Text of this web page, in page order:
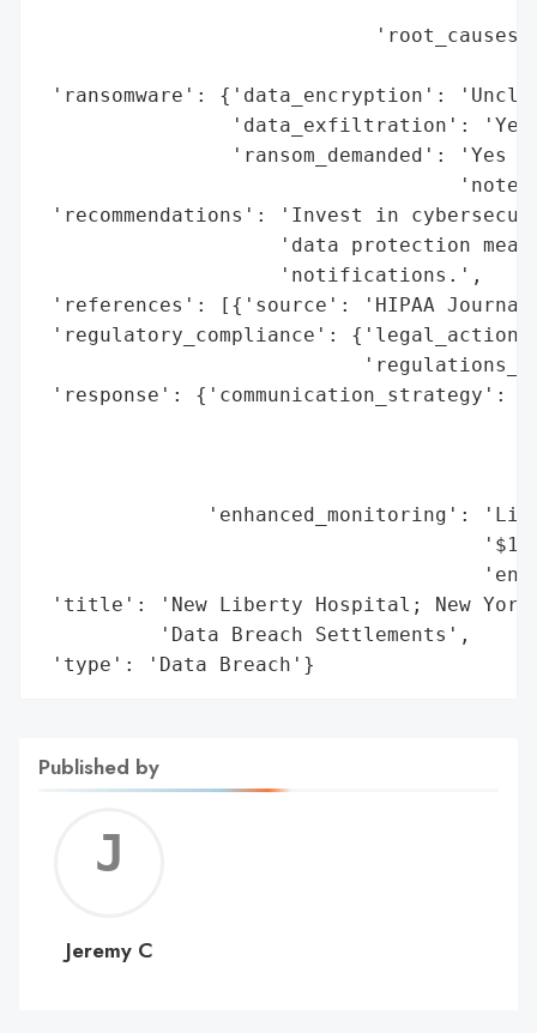
'ransomware': {'data_encryption':
'data_exfiltration':
'ransom_demanded': 'Yes
'recommendations': 'Invest in
'data protection
                    'notifications.',
'references': [{'source': 'HIPAA
'regulatory_compliance':
'response':
'enhanced_monitoring':
'title': 'New Liberty Hospital; New York
          'Data Breach Settlements',
'type': 'Data Breach'}
Published by
C
Jeremy C